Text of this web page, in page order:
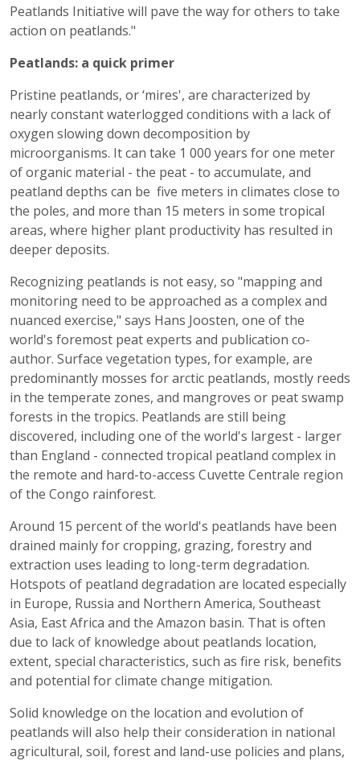
Peatlands Initiative will pave the way for others to take
action on peatlands."
Peatlands: a quick primer
Pristine peatlands, or ‘mires', are characterized by
nearly constant waterlogged conditions with a lack of
oxygen slowing down decomposition by
microorganisms. It can take 1 000 years for one meter
of organic material - the peat - to accumulate, and
peatland depths can be five meters in climates close to
the poles, and more than 15 meters in some tropical
areas, where higher plant productivity has resulted in
deeper deposits.
Recognizing peatlands is not easy, so "mapping and
monitoring need to be approached as a complex and
nuanced exercise," says Hans Joosten, one of the
world's foremost peat experts and publication co-
author. Surface vegetation types, for example, are
predominantly mosses for arctic peatlands, mostly reeds
in the temperate zones, and mangroves or peat swamp
forests in the tropics. Peatlands are still being
discovered, including one of the world's largest - larger
than England - connected tropical peatland complex in
the remote and hard-to-access Cuvette Centrale region
of the Congo rainforest.
Around 15 percent of the world's peatlands have been
drained mainly for cropping, grazing, forestry and
extraction uses leading to long-term degradation.
Hotspots of peatland degradation are located especially
in Europe, Russia and Northern America, Southeast
Asia, East Africa and the Amazon basin. That is often
due to lack of knowledge about peatlands location,
extent, special characteristics, such as fire risk, benefits
and potential for climate change mitigation.
Solid knowledge on the location and evolution of
peatlands will also help their consideration in national
agricultural, soil, forest and land-use policies and plans,